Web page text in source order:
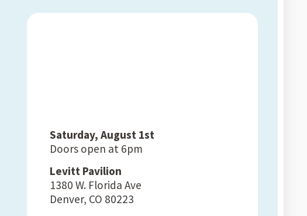
Saturday, August 1st
Doors open at 6pm
Levitt Pavilion
1380 W. Florida Ave
Denver, CO 80223